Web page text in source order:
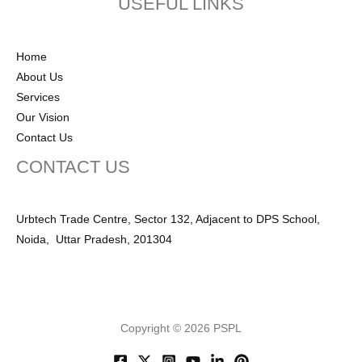
Home
About Us
Services
Our Vision
Contact Us
CONTACT US
Urbtech Trade Centre, Sector 132, Adjacent to DPS School,
Noida, Uttar Pradesh, 201304
Copyright © 2026 PSPL